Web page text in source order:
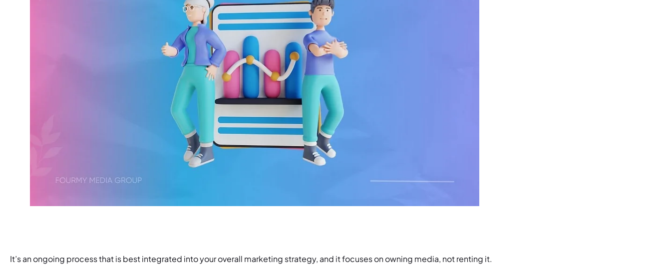
It’s an ongoing process that is best integrated into your overall marketing strategy, and it focuses on owning media, not renting it.